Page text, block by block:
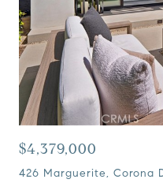
$4,379,000
426 Marguerite, Corona